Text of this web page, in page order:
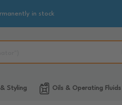
in stock
Styling Oils & Operating Fluids